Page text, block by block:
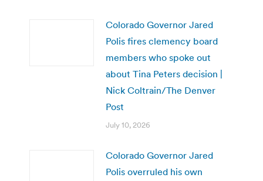
Colorado Governor Jared
Polis fires clemency board
members who spoke out
about Tina Peters decision |
Nick Coltrain/The Denver
Post
July 10, 2026
Colorado Governor Jared
Polis overruled his own